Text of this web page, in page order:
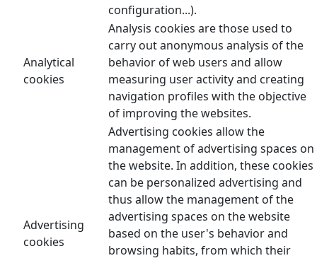
configuration...).
Analytical
cookies
Analysis cookies are those used to
carry out anonymous analysis of the
behavior of web users and allow
measuring user activity and creating
navigation profiles with the objective
of improving the websites.
Advertising
cookies
Advertising cookies allow the
management of advertising spaces on
the website. In addition, these cookies
can be personalized advertising and
thus allow the management of the
advertising spaces on the website
based on the user's behavior and
browsing habits, from which their